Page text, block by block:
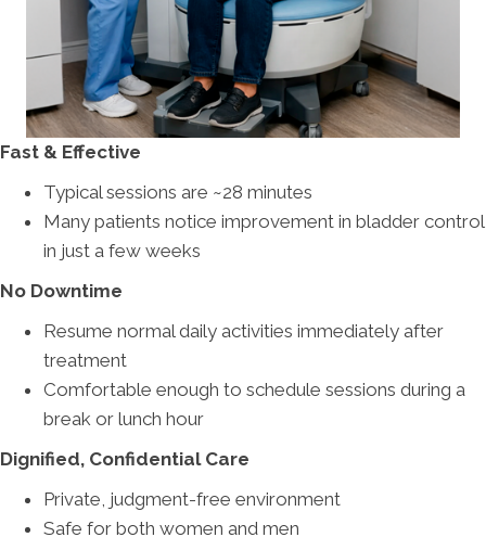
Fast & Effective
Typical sessions are ~28 minutes
Many patients notice improvement in bladder control
in just a few weeks
No Downtime
Resume normal daily activities immediately after
treatment
Comfortable enough to schedule sessions during a
break or lunch hour
Dignified, Confidential Care
Private, judgment-free environment
Safe for both women and men